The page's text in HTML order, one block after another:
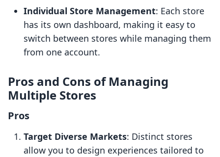
Individual Store Management: Each store
has its own dashboard, making it easy to
switch between stores while managing them
from one account.
Pros and Cons of Managing
Multiple Stores
Pros
Target Diverse Markets: Distinct stores
allow you to design experiences tailored to